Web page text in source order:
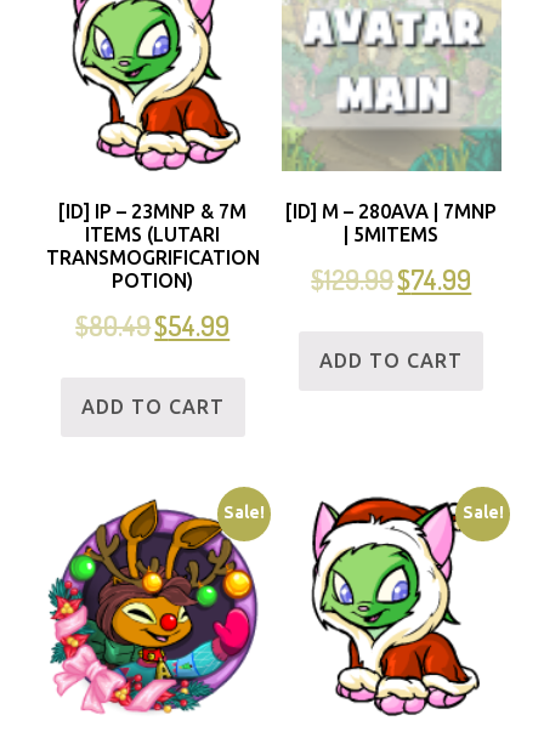
[ID] IP – 23MNP & 7M
ITEMS (LUTARI
TRANSMOGRIFICATION
POTION)
$80.49$54.99
ADD TO CART
[ID] M – 280AVA | 7MNP
| 5MITEMS
$129.99$74.99
ADD TO CART
Sale! Sale!